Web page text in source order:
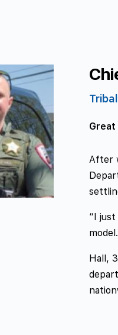
Great
After
“I
Hall,